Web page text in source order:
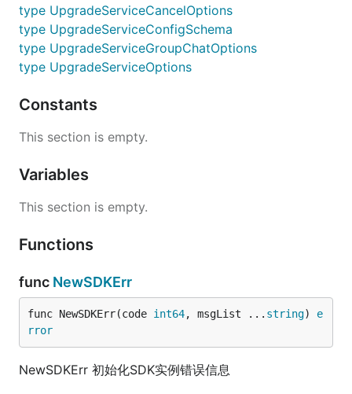
type UpgradeServiceCancelOptions
type UpgradeServiceConfigSchema
type UpgradeServiceGroupChatOptions
type UpgradeServiceOptions
Constants
This section is empty.
Variables
This section is empty.
Functions
func NewSDKErr
func NewSDKErr(code int64, msgList ... string) e
rror
NewSDKErr 初始化SDK实例错误信息